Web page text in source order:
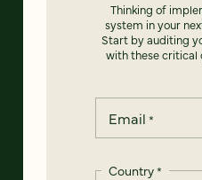
Thinking of
system in your
Start by auditing
with these critical
Email *
Country*